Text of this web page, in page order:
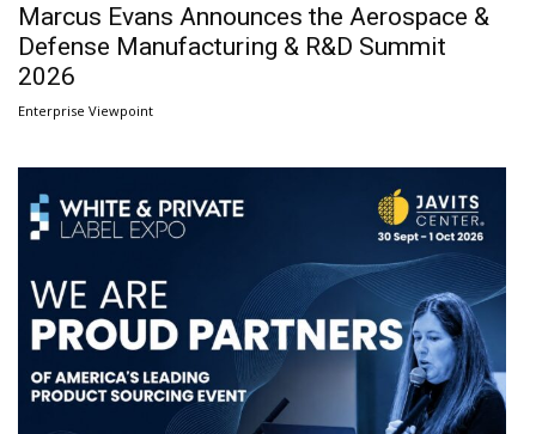
Marcus Evans Announces the Aerospace &
Defense Manufacturing & R&D Summit
2026
Enterprise Viewpoint